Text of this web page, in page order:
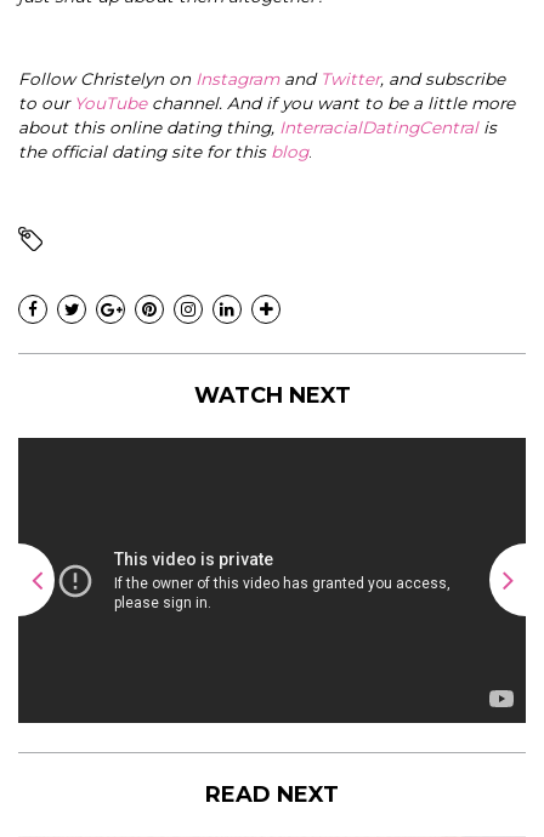
Follow Christelyn on Instagramand Twitter, and subscribe
to our YouTubechannel. And if you want to be a little more
about this online dating thing, InterracialDatingCentral is
the official dating site for this blog.
WATCH NEXT
READ NEXT